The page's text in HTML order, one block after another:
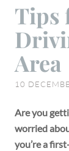
Tips
Area
10
Are you
worried
you’re a